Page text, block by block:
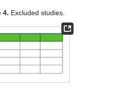
4. Excluded studies.